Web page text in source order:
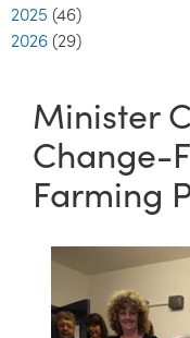
2025 (46)
2026 (29)
Minister
Change-
Farming